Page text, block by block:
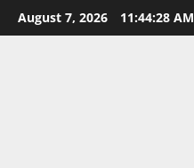
Skip
to
August 7, 2026 11:44:29 AM